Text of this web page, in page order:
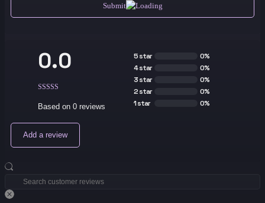
Submit
0.0
Based on 0 reviews
5 star
0%
4 star
0%
3 star
0%
2 star
0%
1 star
0%
Add a review